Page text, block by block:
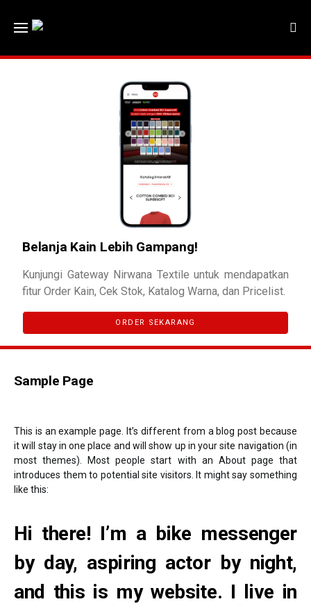
Belanja Kain Lebih Gampang!
Kunjungi Gateway Nirwana Textile untuk mendapatkan
fitur Order Kain, Cek Stok, Katalog Warna, dan Pricelist.
ORDER SEKARANG
Sample Page
This is an example page. It’s different from a blog post because
it will stay in one place and will show up in your site navigation (in
most themes). Most people start with an About page that
introduces them to potential site visitors. It might say something
like this:
Hi there! I’m a bike messenger
by day, aspiring actor by night,
and this is my website. I live in